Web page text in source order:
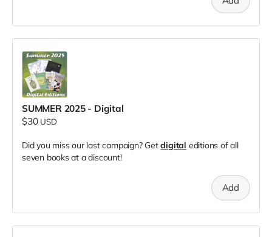
SUMMER 2025 - Digital
$30 USD
Did you miss our last campaign? Getdigital editions of all
seven books at a discount!
Add